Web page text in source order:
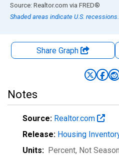
End of interactive chart.
Source: Realtor.com via FRED®
Shaded areas indicate U.S. recessions.
Share Graph
Notes
Source: Realtor.com
Release: Housing
Units: Percent, Not